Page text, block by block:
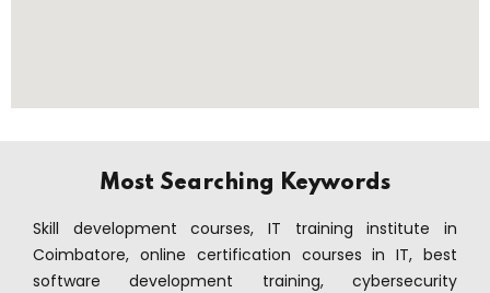
Most Searching Keywords
Skill development courses, IT training institute in
Coimbatore, online certification courses in IT, best
software development training, cybersecurity